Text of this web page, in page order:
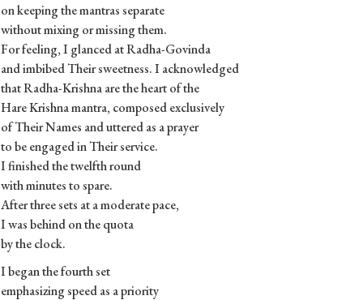
on keeping the mantras separate
without mixing or missing them.
For feeling, I glanced at Radha-Govinda
and imbibed Their sweetness. I acknowledged
that Radha-Krishna are the heart of the
Hare Krishna mantra, composed exclusively
of Their Names and uttered as a prayer
to be engaged in Their service.
I finished the twelfth round
with minutes to spare.
After three sets at a moderate pace,
I was behind on the quota
by the clock.
I began the fourth set
emphasizing speed as a priority